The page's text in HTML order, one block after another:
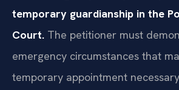
temporary guardianship in the
Court. The petitioner must
emergency circumstances that
temporary appointment